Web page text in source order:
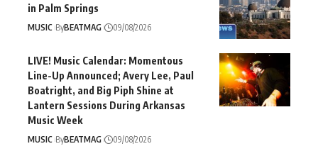
in Palm Springs
MUSIC ByBEATMAG 09/08/2026
LIVE! Music Calendar: Momentous
Line-Up Announced; Avery Lee, Paul
Boatright, and Big Piph Shine at
Lantern Sessions During Arkansas
Music Week
MUSIC ByBEATMAG 09/08/2026